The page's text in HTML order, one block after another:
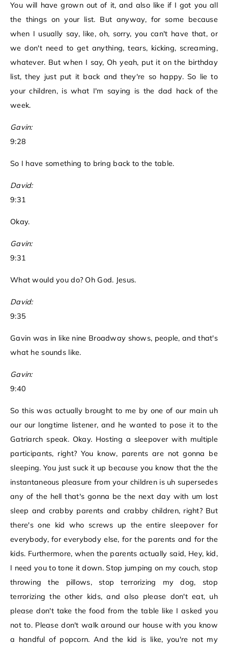
You will have grown out of it, and also like if I got you all
the things on your list. But anyway, for some because
when I usually say, like, oh, sorry, you can't have that, or
we don't need to get anything, tears, kicking, screaming,
whatever. But when I say, Oh yeah, put it on the birthday
list, they just put it back and they're so happy. So lie to
your children, is what I'm saying is the dad hack of the
week.
Gavin:
9:28
So I have something to bring back to the table.
David:
9:31
Okay.
Gavin:
9:31
What would you do? Oh God. Jesus.
David:
9:35
Gavin was in like nine Broadway shows, people, and that's
what he sounds like.
Gavin:
9:40
So this was actually brought to me by one of our main uh
our our longtime listener, and he wanted to pose it to the
Gatriarch speak. Okay. Hosting a sleepover with multiple
participants, right? You know, parents are not gonna be
sleeping. You just suck it up because you know that the the
instantaneous pleasure from your children is uh supersedes
any of the hell that's gonna be the next day with um lost
sleep and crabby parents and crabby children, right? But
there's one kid who screws up the entire sleepover for
everybody, for everybody else, for the parents and for the
kids. Furthermore, when the parents actually said, Hey, kid,
I need you to tone it down. Stop jumping on my couch, stop
throwing the pillows, stop terrorizing my dog, stop
terrorizing the other kids, and also please don't eat, uh
please don't take the food from the table like I asked you
not to. Please don't walk around our house with you know
a handful of popcorn. And the kid is like, you're not my